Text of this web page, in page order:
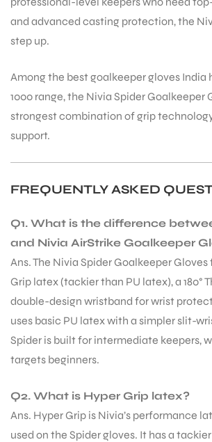
and advanced casting protection, the
step up.
Among the best goalkeeper gloves India
1000 range, the Nivia Spider Goalkeeper
strongest combination of grip
support.
FREQUENTLY ASKED
Q1. What is the difference
and Nivia AirStrike Goalkeeper
Ans. The Nivia Spider Goalkeeper
Grip latex (tackier than PU latex), a 180°
double-design wristband for wrist
uses basic PU latex with a simpler slit-
Spider is built for intermediate keepers,
targets beginners.
Q2. What is Hyper Grip latex?
Ans. Hyper Grip is Nivia’s performance
used on the Spider gloves. It has a